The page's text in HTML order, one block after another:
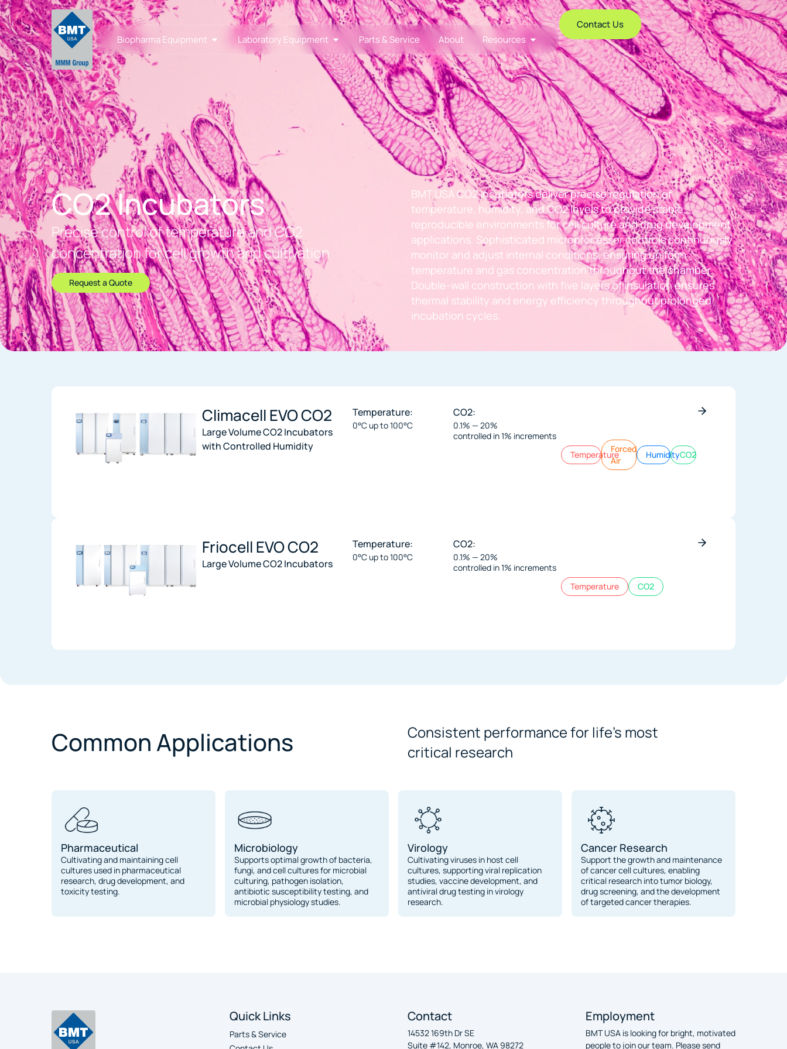
Biopharma Equipment Laboratory Equipment Parts & Service About Resources
Contact Us
CO2 Incubators
Precise control of temperature and CO2
concentration for cell growth and cultivation
Request a Quote
BMT USA CO2 incubators deliver precise regulation of
temperature, humidity, and CO2 levels to provide stable,
reproducible environments for cell culture and drug development
applications. Sophisticated microprocessor controls continuously
monitor and adjust internal conditions, ensuring uniform
temperature and gas concentration throughout the chamber.
Double-wall construction with five layers of insulation ensures
thermal stability and energy efficiency throughout prolonged
incubation cycles.
Climacell EVO CO2
Large Volume CO2 Incubators
with Controlled Humidity
Temperature:
0°C up to 100°C
CO2:
0.1% — 20%
controlled in 1% increments
Temperature
Forced
Air
HumidityCO2
Friocell EVO CO2
Large Volume CO2 Incubators
Temperature:
0°C up to 100°C
CO2:
0.1% — 20%
controlled in 1% increments
Temperature
CO2
Common Applications
Consistent performance for life's most
critical research
Pharmaceutical
Cultivating and maintaining cell
cultures used in pharmaceutical
research, drug development, and
toxicity testing.
Microbiology
Supports optimal growth of bacteria,
fungi, and cell cultures for microbial
culturing, pathogen isolation,
antibiotic susceptibility testing, and
microbial physiology studies.
Virology
Cultivating viruses in host cell
cultures, supporting viral replication
studies, vaccine development, and
antiviral drug testing in virology
research.
Cancer Research
Support the growth and maintenance
of cancer cell cultures, enabling
critical research into tumor biology,
drug screening, and the development
of targeted cancer therapies.
Quick Links
Parts & Service
Contact
14532 169th Dr SE
Suite #142, Monroe, WA 98272
Employment
BMT USA is looking for bright, motivated
people to join our team. Please send